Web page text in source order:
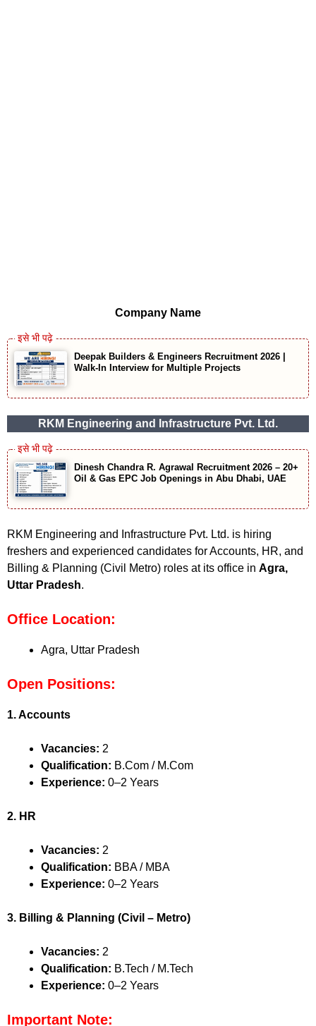
Company Name
Deepak Builders & Engineers Recruitment 2026 |
Walk-In Interview for Multiple Projects
RKM Engineering and Infrastructure Pvt. Ltd.
Dinesh Chandra R. Agrawal Recruitment 2026 – 20+
Oil & Gas EPC Job Openings in Abu Dhabi, UAE
RKM Engineering and Infrastructure Pvt. Ltd. is hiring
freshers and experienced candidates for Accounts, HR, and
Billing & Planning (Civil Metro) roles at its office in Agra,
Uttar Pradesh.
Office Location:
Agra, Uttar Pradesh
Open Positions:
1. Accounts
Vacancies: 2
Qualification: B.Com / M.Com
Experience: 0–2 Years
2. HR
Vacancies: 2
Qualification: BBA / MBA
Experience: 0–2 Years
3. Billing & Planning (Civil – Metro)
Vacancies: 2
Qualification: B.Tech / M.Tech
Experience: 0–2 Years
Important Note: